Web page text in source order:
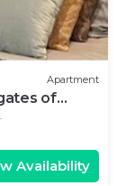
Apartment
of
Availability